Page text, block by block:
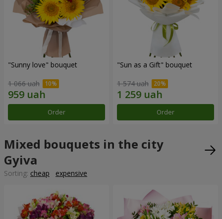
"Sunny love" bouquet
1 066 uah
Order
"Sun as a Gift" bouquet
1 574 uah
Order
Mixed bouquets in the city
Gyiva
Sorting: cheap expensive